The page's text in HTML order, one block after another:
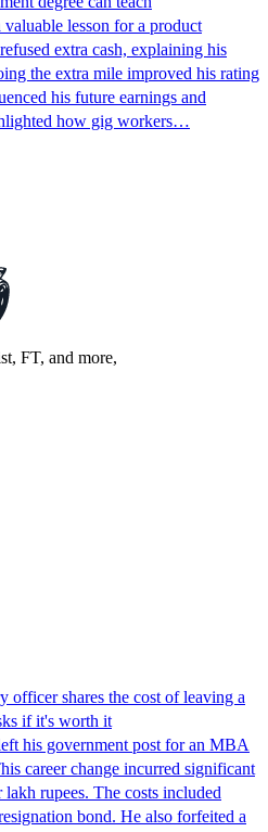
lesson for a product
extra cash, explaining his
the extra mile improved his rating
his future earnings and
how gig workers…
FT, and more,
officer shares the cost of leaving a
if it's worth it
his government post for an MBA
career change incurred significant
rupees. The costs included
bond. He also forfeited a